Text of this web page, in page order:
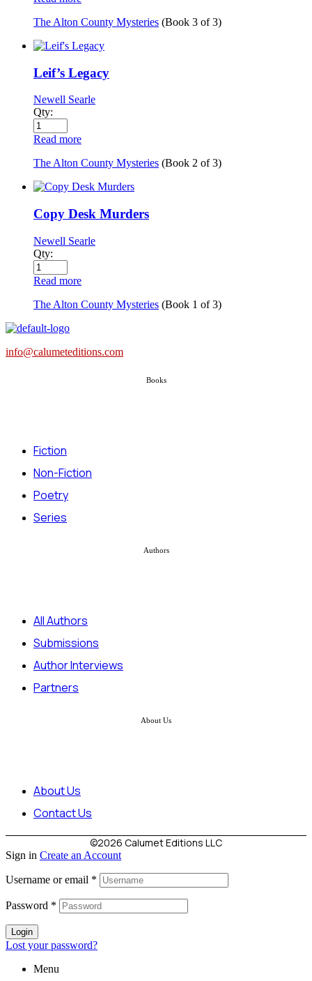
The Alton County Mysteries (Book 3 of3)
Leif’s Legacy
Newell Searle
Qty:
Read more
The Alton County Mysteries (Book 2 of3)
Copy Desk Murders
Newell Searle
Qty:
Read more
The Alton County Mysteries (Book 1 of3)
info@calumeteditions.com
Books
Fiction
Non-Fiction
Poetry
Series
Authors
All Authors
Submissions
Author Interviews
Partners
About Us
About Us
Contact Us
©2026 Calumet Editions LLC
Sign in Create an Account
Username or email *
Password *
Login
Lost your password?
Menu